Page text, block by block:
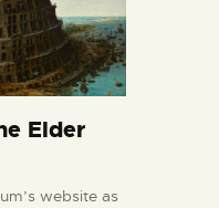
Elder
website as